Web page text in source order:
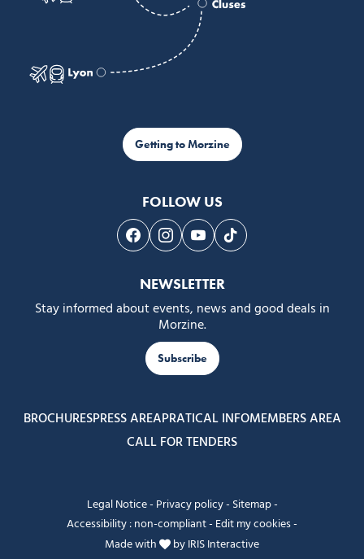
Getting to Morzine
FOLLOW US
Follow us on Facebook
Follow us on Instagram
Follow us on Youtube
Follow us on Tiktok
NEWSLETTER
Stay informed about events, news and good deals in
Morzine.
Subscribe
BROCHURESPRESS AREAPRATICAL INFOMEMBERS AREA
CALL FOR TENDERS
Legal Notice- Privacy policy- Sitemap-
Accessibility : non-compliant- Edit my cookies-
Made with
byIRIS Interactive